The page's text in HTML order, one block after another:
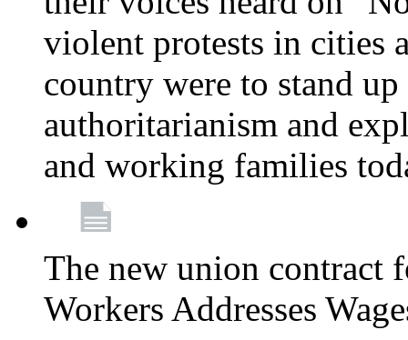
violent protests in cities
country were to stand
authoritarianism and
and working families
The new union contract
Workers Addresses